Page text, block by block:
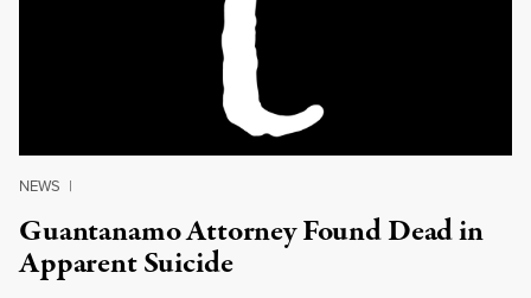
NEWS |
Guantanamo Attorney Found Dead in
Apparent Suicide